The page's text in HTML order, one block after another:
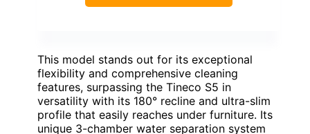
This model stands out for its exceptional
flexibility and comprehensive cleaning
features, surpassing the Tineco S5 in
versatility with its 180° recline and ultra-slim
profile that easily reaches under furniture. Its
unique 3-chamber water separation system